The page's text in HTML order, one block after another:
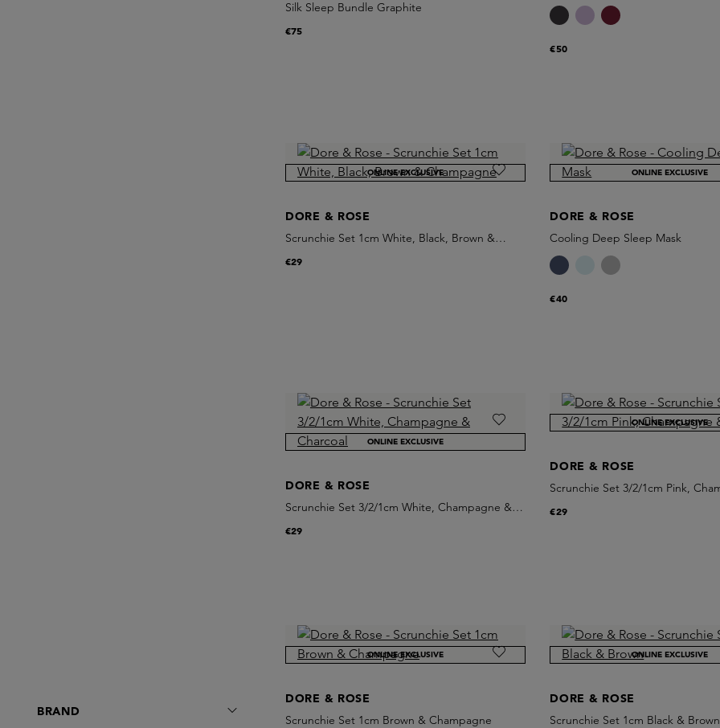
BRAND
Silk Sleep Bundle Graphite
€75
€50
ONLINE EXCLUSIVE
DORE & ROSE
Scrunchie Set 1cm White, Black, Brown &
€29
ONLINE EXCLUSIVE
DORE & ROSE
Cooling Deep Sleep Mask
€40
ONLINE EXCLUSIVE
DORE & ROSE
Scrunchie Set 3/2/1cm White, Champagne &
€29
ONLINE EXCLUSIVE
DORE & ROSE
Scrunchie Set 3/2/1cm Pink,
€29
ONLINE EXCLUSIVE
DORE & ROSE
Scrunchie Set 1cm Brown & Champagne
ONLINE EXCLUSIVE
DORE & ROSE
Scrunchie Set 1cm Black & Brown